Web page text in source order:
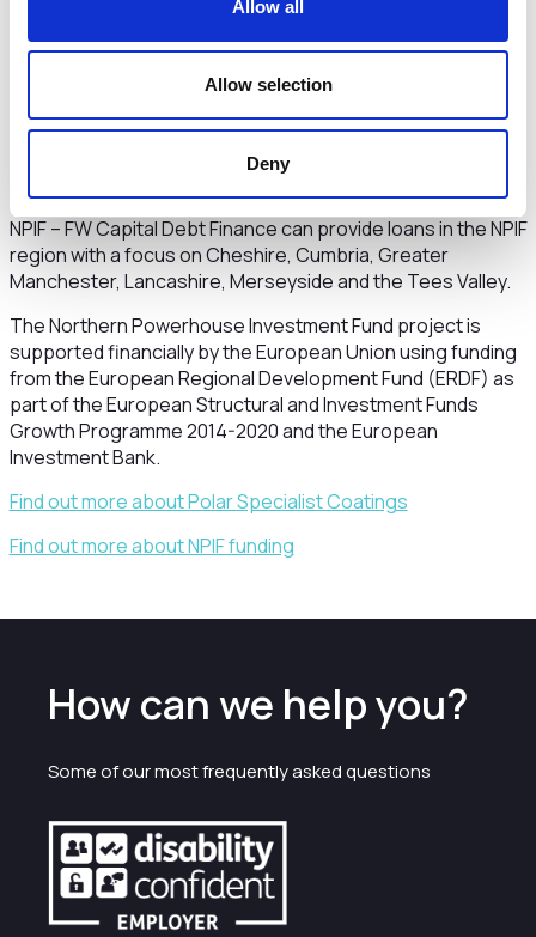
Allow all
Allow selection
Deny
companies like Polar Specialist Coatings. The funding
provided by the Northern Powerhouse Investment Fund will
but also enable the launch of new and innovative products.
We look forward to seeing them continue to thrive and
NPIF – FW Capital Debt Finance can provide loans in the NPIF
region with a focus on Cheshire, Cumbria, Greater
Manchester, Lancashire, Merseyside and the Tees Valley.
The Northern Powerhouse Investment Fund project is
supported financially by the European Union using funding
from the European Regional Development Fund (ERDF) as
part of the European Structural and Investment Funds
Growth Programme 2014-2020 and the European
Investment Bank.
Find out more about Polar Specialist Coatings
Find out more about NPIF funding
How can we help you?
Some of our most frequently asked questions